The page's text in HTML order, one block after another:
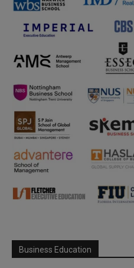
Business Education